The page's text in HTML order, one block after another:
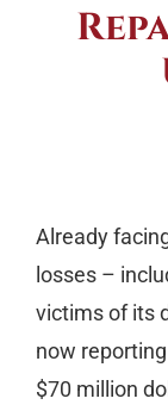
Already
losses –
victims of its
now
$70 million